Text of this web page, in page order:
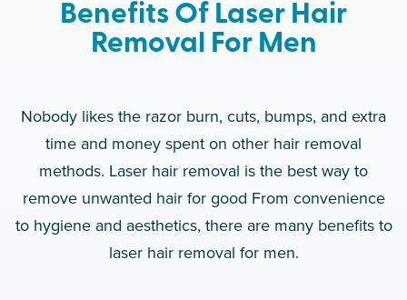
Benefits Of Laser Hair
Removal For Men
Nobody likes the razor burn, cuts, bumps, and extra
time and money spent on other hair removal
methods. Laser hair removal is the best way to
remove unwanted hair for good From convenience
to hygiene and aesthetics, there are many benefits to
laser hair removal for men.